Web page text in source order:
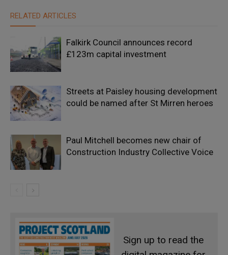
RELATED ARTICLES
Falkirk Council announces record
£123m capital investment
Streets at Paisley housing development
could be named after St Mirren heroes
Paul Mitchell becomes new chair of
Construction Industry Collective Voice
Sign up to read the